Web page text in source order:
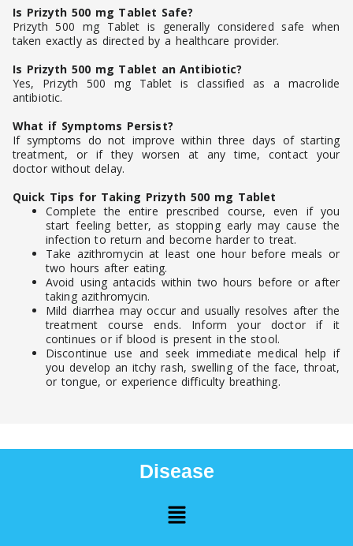
Is Prizyth 500 mg Tablet Safe?
Prizyth 500 mg Tablet is generally considered safe when
taken exactly as directed by a healthcare provider.
Is Prizyth 500 mg Tablet an Antibiotic?
Yes, Prizyth 500 mg Tablet is classified as a macrolide
antibiotic.
What if Symptoms Persist?
If symptoms do not improve within three days of starting
treatment, or if they worsen at any time, contact your
doctor without delay.
Quick Tips for Taking Prizyth 500 mg Tablet
Complete the entire prescribed course, even if you
start feeling better, as stopping early may cause the
infection to return and become harder to treat.
Take azithromycin at least one hour before meals or
two hours after eating.
Avoid using antacids within two hours before or after
taking azithromycin.
Mild diarrhea may occur and usually resolves after the
treatment course ends. Inform your doctor if it
continues or if blood is present in the stool.
Discontinue use and seek immediate medical help if
you develop an itchy rash, swelling of the face, throat,
or tongue, or experience difficulty breathing.
Disease
Menu